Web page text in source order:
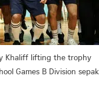
Khaliff lifting the trophy
Games B Division sepak